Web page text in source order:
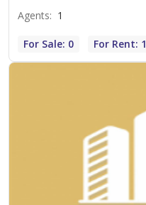
Agents: 1
For Sale: 0 For Rent: 1